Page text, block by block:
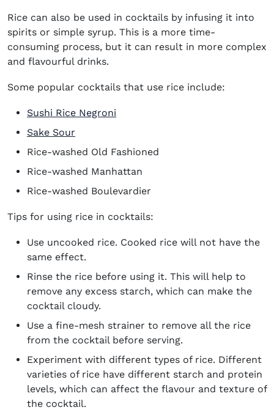
Rice can also be used in cocktails by infusing it into
spirits or simple syrup. This is a more time-
consuming process, but it can result in more complex
and flavourful drinks.
Some popular cocktails that use rice include:
Sushi Rice Negroni
Sake Sour
Rice-washed Old Fashioned
Rice-washed Manhattan
Rice-washed Boulevardier
Tips for using rice in cocktails:
Use uncooked rice. Cooked rice will not have the
same effect.
Rinse the rice before using it. This will help to
remove any excess starch, which can make the
cocktail cloudy.
Use a fine-mesh strainer to remove all the rice
from the cocktail before serving.
Experiment with different types of rice. Different
varieties of rice have different starch and protein
levels, which can affect the flavour and texture of
the cocktail.